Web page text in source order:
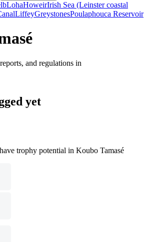
LohaHoweirIrish Sea (Leinster coastal
LiffeyGreystonesPoulaphouca Reservoir
and regulations in
yet
trophy potential in Koubo Tamasé